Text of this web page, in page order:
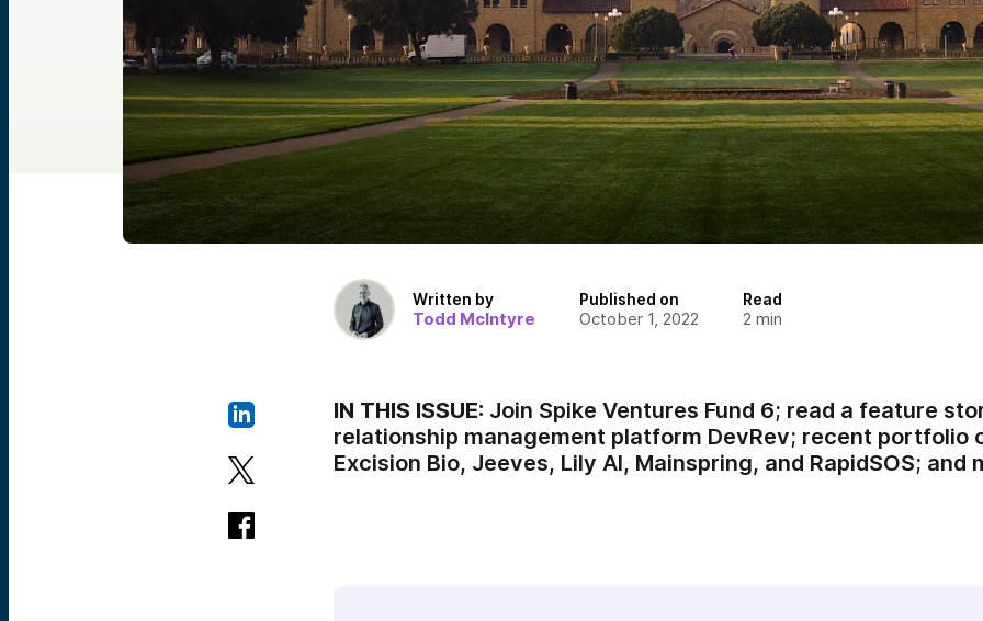
Written by
Todd McIntyre
Published on
October 1, 2022
Read
2 min
IN THIS ISSUE: Join Spike Ventures Fund 6; read a feature
relationship management platform DevRev; recent portfolio
Excision Bio, Jeeves, Lily AI, Mainspring, and RapidSOS; and